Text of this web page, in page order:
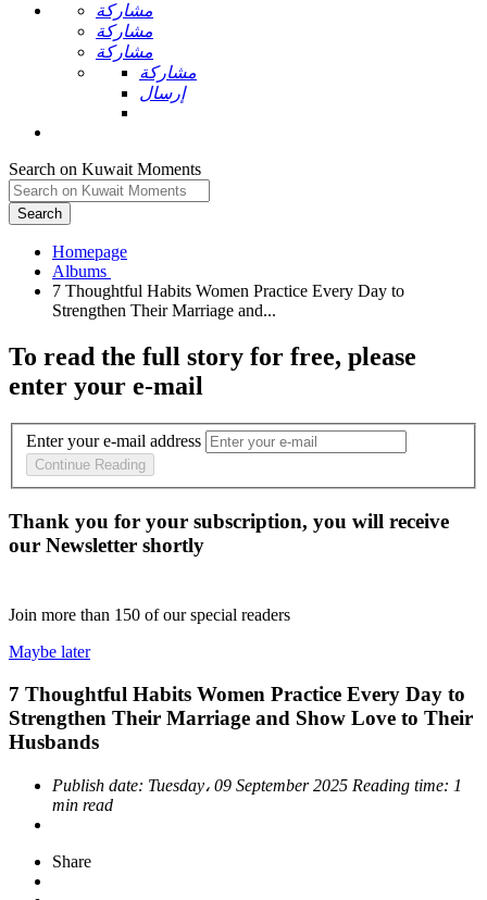
مشاركة
مشاركة
مشاركة
مشاركة
إرسال
Search on Kuwait Moments
Search
Homepage
7 Thoughtful Habits Women Practice Every Day to
To read the full story for free, please
enter your e-mail
Enter your e-mail address
Continue Reading
Thank you for your subscription, you will receive
our Newsletter shortly
Join more than 150 of our special readers
Maybe later
7 Thoughtful Habits Women Practice Every Day to
Strengthen Their Marriage and Show Love to Their
Husbands
Publish date: Tuesday، 09 September 2025 Reading time: 1
min read
Share